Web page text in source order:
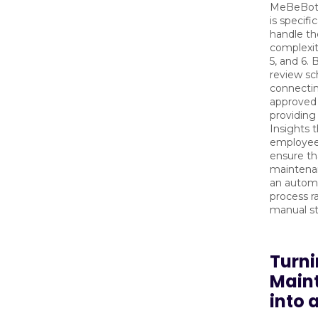
is
handle
5, and 6.
review
Insights
ensure
an
process
manual
into